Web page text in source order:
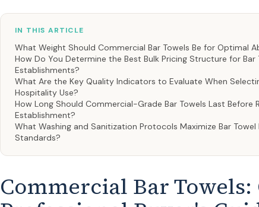
IN THIS ARTICLE
What Weight Should Commercial Bar Towels Be for Optimal
How Do You Determine the Best Bulk Pricing Structure for Bar
Establishments?
What Are the Key Quality Indicators to Evaluate When
Hospitality Use?
How Long Should Commercial-Grade Bar Towels Last Before
Establishment?
What Washing and Sanitization Protocols Maximize Bar
Standards?
Commercial Bar